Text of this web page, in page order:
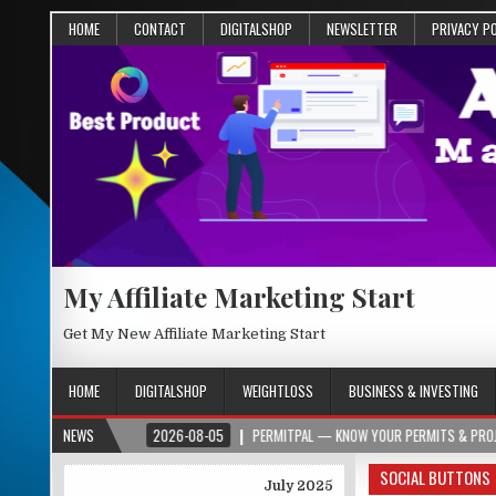
HOME CONTACT DIGITALSHOP NEWSLETTER PRIVACY
My Affiliate Marketing Start
Get My New Affiliate Marketing Start
HOME DIGITALSHOP WEIGHTLOSS BUSINESS & INVESTING
NEWS2026-08-05 PERMITPAL — KNOW YOUR PERMITS & PROJECT
SOCIAL BUTTONS
July 2025